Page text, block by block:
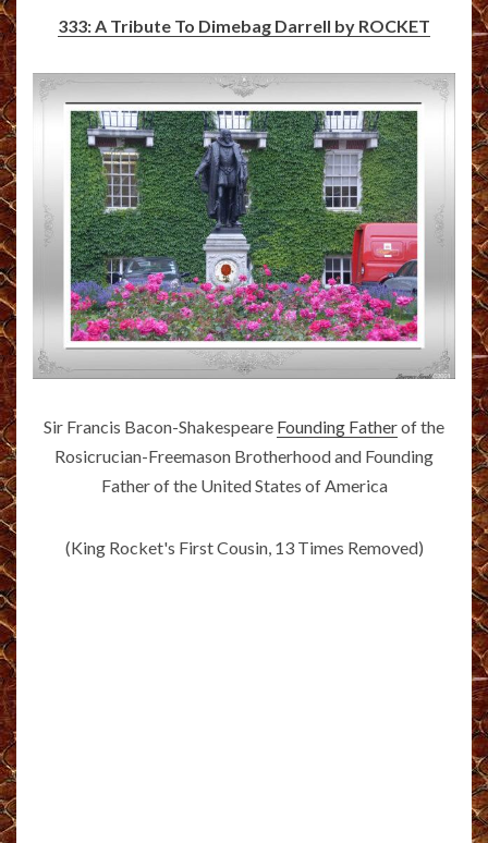
333: A Tribute To Dimebag Darrell by ROCKET
Sir Francis Bacon-Shakespeare Founding Fatherof the
Rosicrucian-Freemason Brotherhood and Founding
Father of the United States of America
(King Rocket's First Cousin, 13 Times Removed)